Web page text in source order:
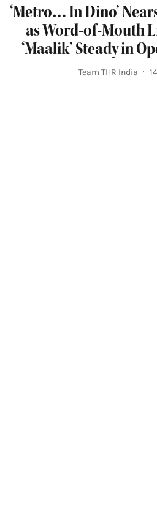
‘Metro… In Dino’
as Word-of-Mouth
‘Maalik’ Steady in
Team THR India